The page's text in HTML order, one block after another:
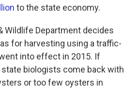
to the state economy.
Wildlife Department decides
for harvesting using a traffic-
into effect in 2015. If
biologists come back with
or too few oysters in